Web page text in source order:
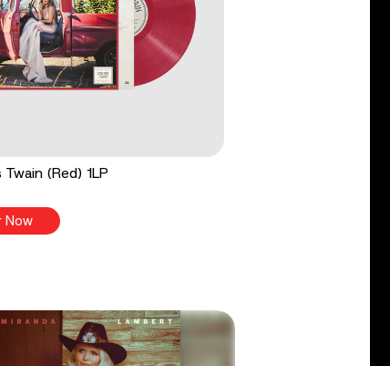
Twain (Red) 1LP
Now